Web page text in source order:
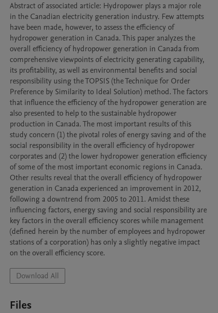
Abstract of associated article: Hydropower plays a major role
in the Canadian electricity generation industry. Few attempts
have been made, however, to assess the efficiency of
hydropower generation in Canada. This paper analyzes the
overall efficiency of hydropower generation in Canada from
comprehensive viewpoints of electricity generating capability,
its profitability, as well as environmental benefits and social
responsibility using the TOPSIS (the Technique for Order
Preference by Similarity to Ideal Solution) method. The factors
that influence the efficiency of the hydropower generation are
also presented to help to the sustainable hydropower
production in Canada. The most important results of this
study concern (1) the pivotal roles of energy saving and of the
social responsibility in the overall efficiency of hydropower
corporates and (2) the lower hydropower generation efficiency
of some of the most important economic regions in Canada.
Other results reveal that the overall efficiency of hydropower
generation in Canada experienced an improvement in 2012,
following a downtrend from 2005 to 2011. Amidst these
influencing factors, energy saving and social responsibility are
key factors in the overall efficiency scores while management
(defined herein by the number of employees and hydropower
stations of a corporation) has only a slightly negative impact
on the overall efficiency score.
Download All
Files